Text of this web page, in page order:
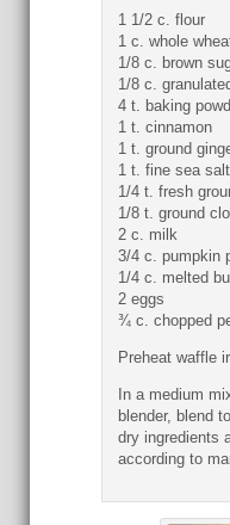
1 1/2 c. flour
1 c. whole
1/8 c. brown
1/8 c.
4 t. baking
1 t. cinnamon
1 t. ground
1 t. fine sea salt
1/4 t. fresh
1/8 t. ground
2 c. milk
3/4 c. pumpkin
1/4 c. melted
2 eggs
¾ c. chopped
Preheat waffle
In a medium
blender, blend
dry ingredients
according to